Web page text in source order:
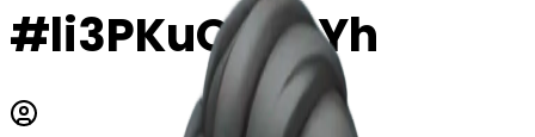
#li3PKuQBshYh